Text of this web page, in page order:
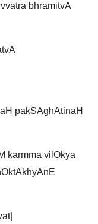
bhramitvA
pakSAghAtinaH
karmma vilOkya